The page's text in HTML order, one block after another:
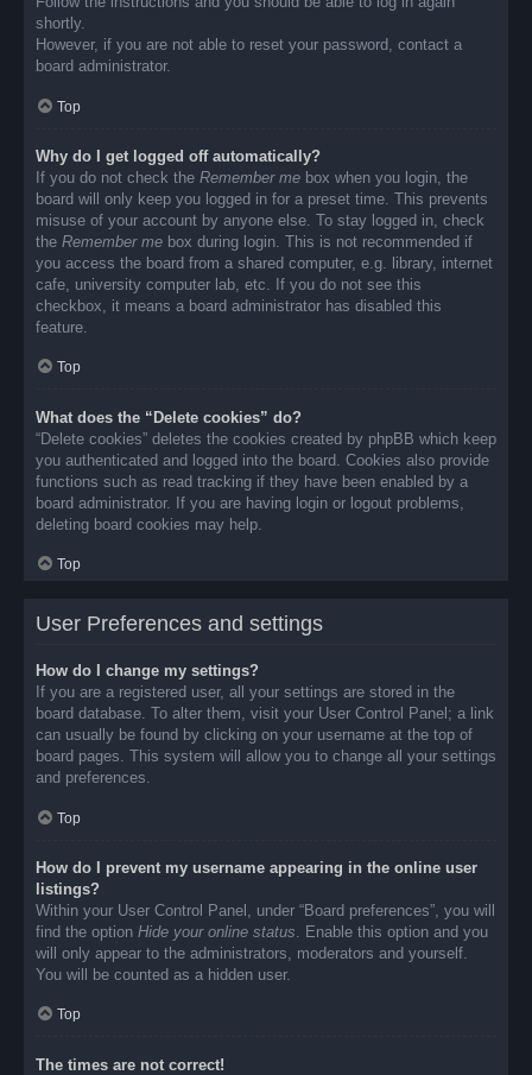
shortly.
However, if you are not able to reset your password, contact a
board administrator.
Top
Why do I get logged off automatically?
If you do not check the Remember me box when you login, the
board will only keep you logged in for a preset time. This prevents
misuse of your account by anyone else. To stay logged in, check
the Remember me box during login. This is not recommended if
you access the board from a shared computer, e.g. library, internet
cafe, university computer lab, etc. If you do not see this
checkbox, it means a board administrator has disabled this
feature.
Top
What does the “Delete cookies” do?
“Delete cookies” deletes the cookies created by phpBB which keep
you authenticated and logged into the board. Cookies also provide
functions such as read tracking if they have been enabled by a
board administrator. If you are having login or logout problems,
deleting board cookies may help.
Top
User Preferences and settings
How do I change my settings?
If you are a registered user, all your settings are stored in the
board database. To alter them, visit your User Control Panel; a link
can usually be found by clicking on your username at the top of
board pages. This system will allow you to change all your settings
and preferences.
Top
How do I prevent my username appearing in the online user
listings?
Within your User Control Panel, under “Board preferences”, you will
find the option Hide your online status . Enable this option and you
will only appear to the administrators, moderators and yourself.
You will be counted as a hidden user.
Top
The times are not correct!